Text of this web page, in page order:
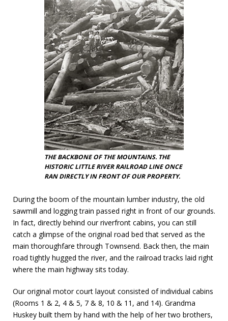
THE BACKBONE OF THE MOUNTAINS. THE
HISTORIC LITTLE RIVER RAILROAD LINE ONCE
RAN DIRECTLY IN FRONT OF OUR PROPERTY.
During the boom of the mountain lumber industry, the old
sawmill and logging train passed right in front of our grounds.
In fact, directly behind our riverfront cabins, you can still
catch a glimpse of the original road bed that served as the
main thoroughfare through Townsend. Back then, the main
road tightly hugged the river, and the railroad tracks laid right
where the main highway sits today.
Our original motor court layout consisted of individual cabins
(Rooms 1 & 2, 4 & 5, 7 & 8, 10 & 11, and 14). Grandma
Huskey built them by hand with the help of her two brothers,